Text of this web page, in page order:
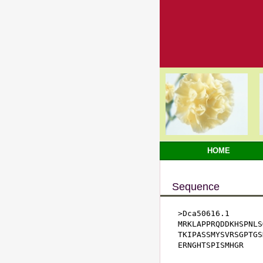
HOME
Sequence
>Dca50616.1
ERNGHTSPISMHGR